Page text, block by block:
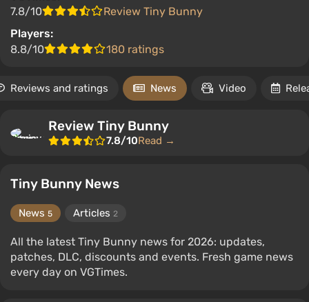
7.8/10
Review Tiny Bunny
Players:
8.8/10
180 ratings
Reviews and ratings News Video
Review Tiny Bunny
7.8/10Read →
Tiny Bunny News
News 5 Articles 2
All the latest Tiny Bunny news for 2026: updates,
patches, DLC, discounts and events. Fresh game news
every day on VGTimes.